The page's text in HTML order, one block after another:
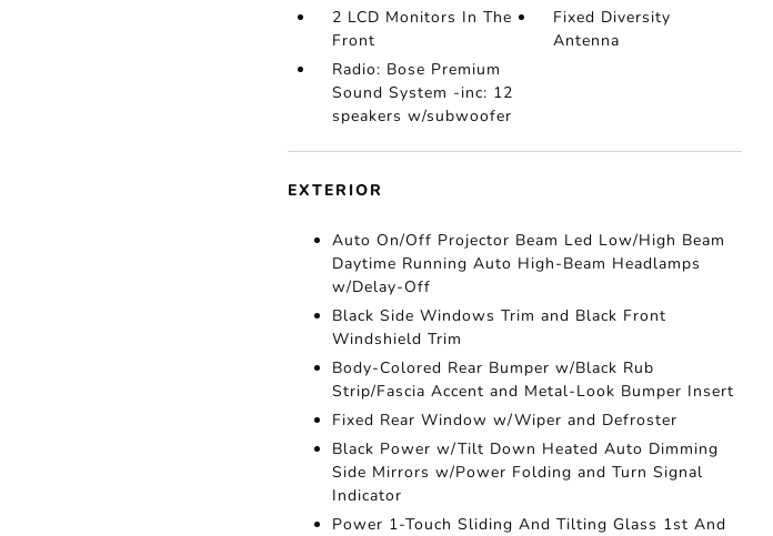
2 LCD Monitors In The
Front
Fixed Diversity
Antenna
Radio: Bose Premium
Sound System -inc: 12
speakers w/subwoofer
EXTERIOR
Auto On/Off Projector Beam Led Low/High Beam
Daytime Running Auto High-Beam Headlamps
w/Delay-Off
Black Side Windows Trim and Black Front
Windshield Trim
Body-Colored Rear Bumper w/Black Rub
Strip/Fascia Accent and Metal-Look Bumper Insert
Fixed Rear Window w/Wiper and Defroster
Black Power w/Tilt Down Heated Auto Dimming
Side Mirrors w/Power Folding and Turn Signal
Indicator
Power 1-Touch Sliding And Tilting Glass 1st And